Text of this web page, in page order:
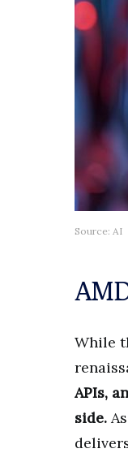
Source: AI
While
APIs,
side.